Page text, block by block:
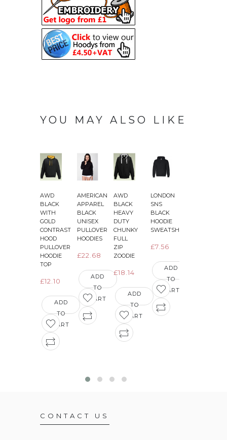
YOU MAY ALSO LIKE
AWD
BLACK
WITH
GOLD
CONTRAST
HOOD
PULLOVER
HOODIE
TOP
£12.10
ADD
TO
CART
AMERICAN
APPAREL
BLACK
UNISEX
PULLOVER
HOODIES
£22.68
ADD
TO
CART
AWD
BLACK
HEAVY
DUTY
CHUNKY
FULL
ZIP
ZOODIE
£18.14
ADD
TO
CART
LONDON
SNS
BLACK
HOODIE
SWEATSHIRT
£7.56
ADD
TO
CART
CONTACT US